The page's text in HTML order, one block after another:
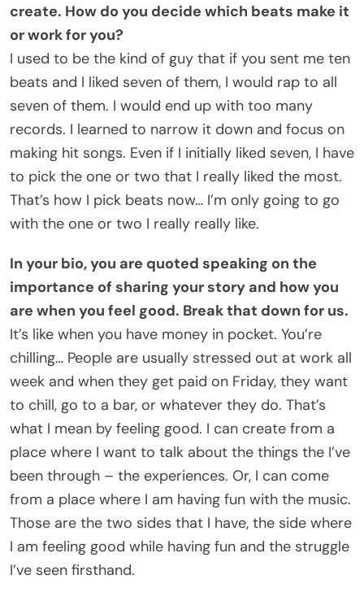
create. How do you decide which beats make it
or work for you?
I used to be the kind of guy that if you sent me ten
beats and I liked seven of them, I would rap to all
seven of them. I would end up with too many
records. I learned to narrow it down and focus on
making hit songs. Even if I initially liked seven, I have
to pick the one or two that I really liked the most.
That’s how I pick beats now… I’m only going to go
with the one or two I really really like.
In your bio, you are quoted speaking on the
importance of sharing your story and how you
are when you feel good. Break that down for us.
It’s like when you have money in pocket. You’re
chilling… People are usually stressed out at work all
week and when they get paid on Friday, they want
to chill, go to a bar, or whatever they do. That’s
what I mean by feeling good. I can create from a
place where I want to talk about the things the I’ve
been through – the experiences. Or, I can come
from a place where I am having fun with the music.
Those are the two sides that I have, the side where
I am feeling good while having fun and the struggle
I’ve seen firsthand.